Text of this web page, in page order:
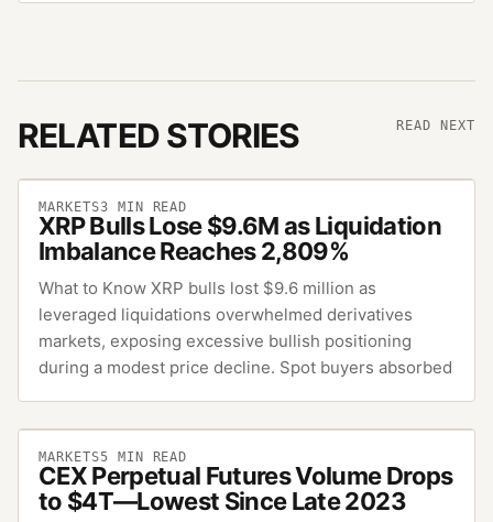
RELATED STORIES READ NEXT
MARKETS3 MIN READ
XRP Bulls Lose $9.6M as Liquidation
Imbalance Reaches 2,809%
What to Know XRP bulls lost $9.6 million as
leveraged liquidations overwhelmed derivatives
markets, exposing excessive bullish positioning
during a modest price decline. Spot buyers absorbed
MARKETS5 MIN READ
CEX Perpetual Futures Volume Drops
to $4T—Lowest Since Late 2023